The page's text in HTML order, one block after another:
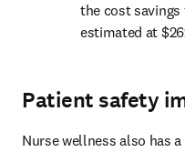
the cost
estimated at
Patient safety
Nurse wellness also has